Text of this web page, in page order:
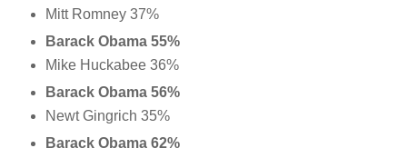
Mitt Romney 37%
Barack Obama 55%
Mike Huckabee 36%
Barack Obama 56%
Newt Gingrich 35%
Barack Obama 62%